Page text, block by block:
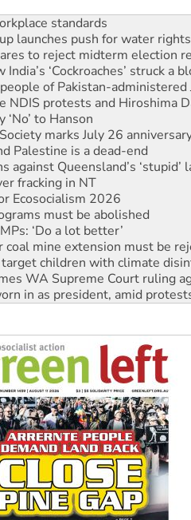
launches push for water rights
to reject midterm election
‘Cockroaches’ struck a
of Pakistan-administered
NDIS protests and Hiroshima
to Hanson
marks July 26
Palestine is a dead-end
against Queensland’s ‘stupid’
fracking in NT
Ecosocialism 2026
must be abolished
‘Do a lot better’
coal mine extension must be
children with climate
WA Supreme Court ruling
in as president, amid
to power
to reclaim India’s democracy
standards